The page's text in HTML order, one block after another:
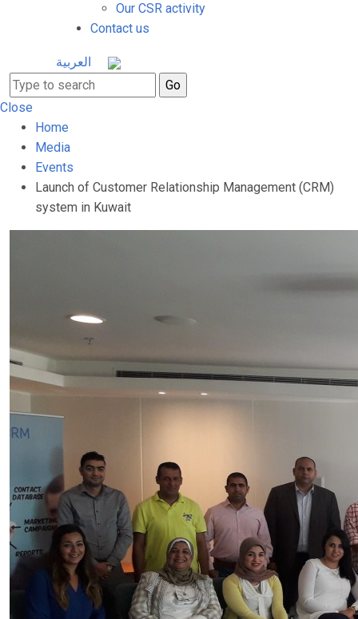
Our CSR activity
Contact us
العربية
Close
Home
Media
Events
Launch of Customer Relationship Management (CRM)
system in Kuwait